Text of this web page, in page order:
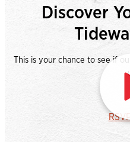
Discover
This is your chance to see if